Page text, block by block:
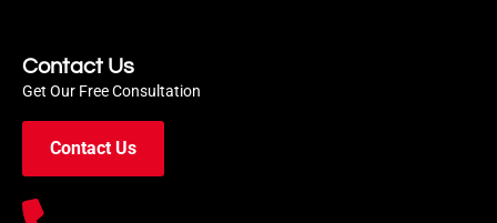
Contact Us
Get Our Free Consultation
Contact Us